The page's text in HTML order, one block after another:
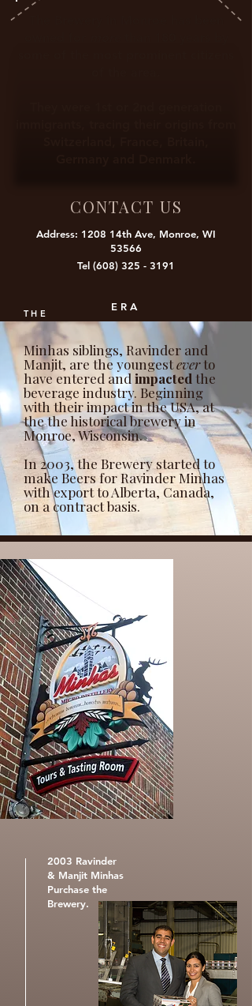
CONTACT US
Address: 1208 14th Ave, Monroe, WI
53566
Tel (608) 325 - 3191
THE
ERA
Minhas siblings, Ravinder and
Manjit, are the youngesteverto
have entered andimpacted the
beverage industry. Beginning
with their impact in the USA, at
the the historical brewery in
Monroe, Wisconsin.
In 2003, the Brewery started to
make Beers for Ravinder Minhas
with export to Alberta, Canada,
on a contract basis.
2003 Ravinder
& Manjit Minhas
Purchase the
Brewery.